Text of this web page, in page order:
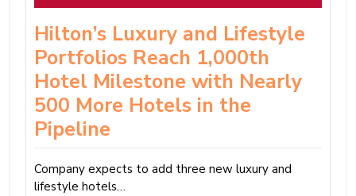
Hilton’s Luxury and Lifestyle
Portfolios Reach 1,000th
Hotel Milestone with Nearly
500 More Hotels in the
Pipeline
Company expects to add three new luxury and
lifestyle hotels…